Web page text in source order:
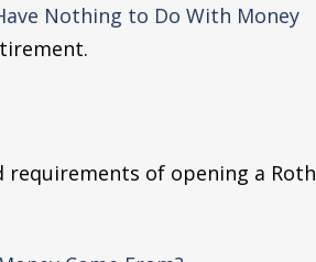
Nothing to Do With Money
of opening a Roth